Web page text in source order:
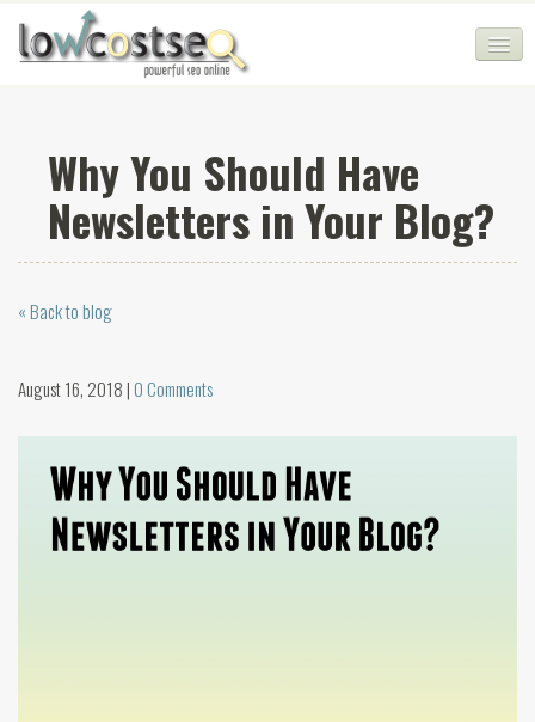
SEO COMPANY
CHEAP SEO PACKAGES
SERVICES
WEB SERVICES
CONTACT
LOGIN
Why You Should Have
Newsletters in Your Blog?
« Back to blog
August 16, 2018 | 0 Comments